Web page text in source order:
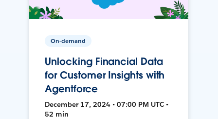
On-demand
Unlocking Financial Data
for Customer Insights with
Agentforce
December 17, 2024 • 07:00 PM UTC •
52 min